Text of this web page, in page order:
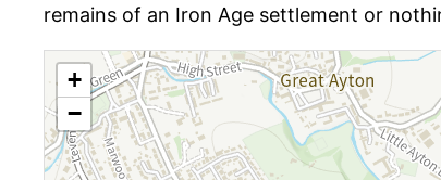
remains of an Iron Age settlement or
+
−